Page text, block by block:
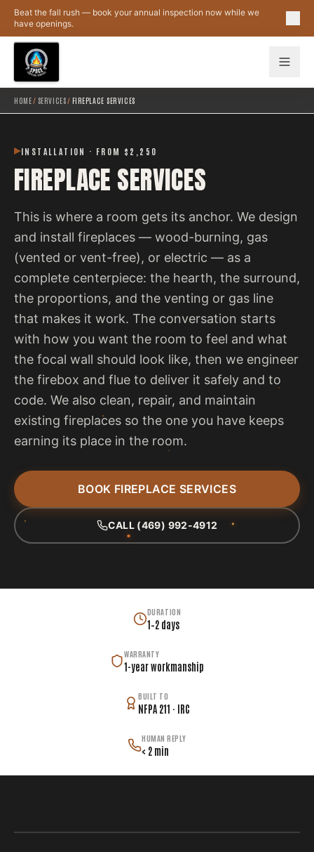
Skip to main content
Beat the fall rush — book your annual inspection now while we
have openings.
HOME/ SERVICES/ FIREPLACE SERVICES
INSTALLATION · FROM $2,250
FIREPLACE SERVICES
This is where a room gets its anchor. We design
and install fireplaces — wood-burning, gas
(vented or vent-free), or electric — as a
complete centerpiece: the hearth, the surround,
the proportions, and the venting or gas line
that makes it work. The conversation starts
with how you want the room to feel and what
the focal wall should look like, then we engineer
the firebox and flue to deliver it safely and to
code. We also clean, repair, and maintain
existing fireplaces so the one you have keeps
earning its place in the room.
BOOK FIREPLACE SERVICES
CALL (469) 992-4912
DURATION
1–2 days
WARRANTY
1-year workmanship
BUILT TO
NFPA 211 · IRC
HUMAN REPLY
< 2 min